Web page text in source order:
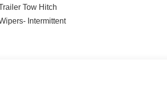
Tow Hitch
Intermittent